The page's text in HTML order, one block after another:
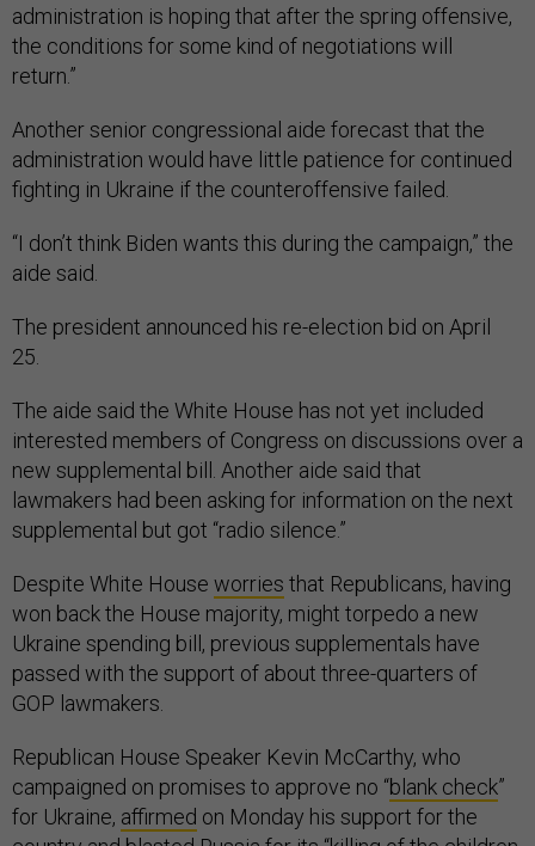
administration is hoping that after the spring offensive,
the conditions for some kind of negotiations will
return.”
Another senior congressional aide forecast that the
administration would have little patience for continued
fighting in Ukraine if the counteroffensive failed.
“I don’t think Biden wants this during the campaign,” the
aide said.
The president announced his re-election bid on April
25.
The aide said the White House has not yet included
interested members of Congress on discussions over a
new supplemental bill. Another aide said that
lawmakers had been asking for information on the next
supplemental but got “radio silence.”
Despite White House worries that Republicans, having
won back the House majority, might torpedo a new
Ukraine spending bill, previous supplementals have
passed with the support of about three-quarters of
GOP lawmakers.
Republican House Speaker Kevin McCarthy, who
campaigned on promises to approve no “blank check”
for Ukraine, affirmed on Monday his support for the